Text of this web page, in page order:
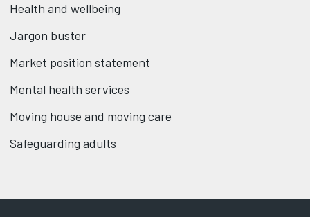
Health and wellbeing
Jargon buster
Market position statement
Mental health services
Moving house and moving care
Safeguarding adults